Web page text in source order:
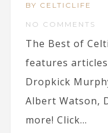
BY CELTICLIFE
NO COMMENTS
The Best of
features
Dropkick
Albert Watson,
more! Click...